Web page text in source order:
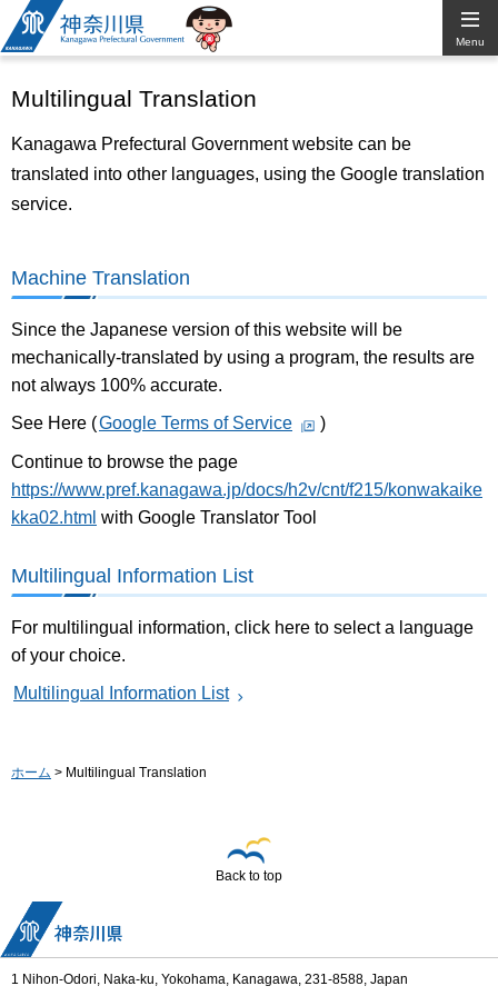
Kanagawa
Prefectural
Government
Menu
Multilingual Translation
Kanagawa Prefectural Government website can be
translated into other languages, using the Google translation
service.
Machine Translation
Since the Japanese version of this website will be
mechanically-translated by using a program, the results are
not always 100% accurate.
See Here (Google Terms of Service )
Continue to browse the page
https://www.pref.kanagawa.jp/docs/h2v/cnt/f215/konwakaike
kka02.html with Google Translator Tool
Multilingual Information List
For multilingual information, click here to select a language
of your choice.
Multilingual Information List
ホーム > Multilingual Translation
Back to top
1 Nihon-Odori, Naka-ku, Yokohama, Kanagawa, 231-8588, Japan